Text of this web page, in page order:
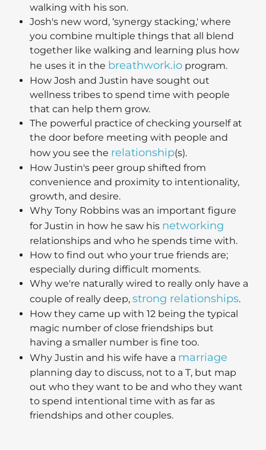
walking with his son.
Josh's new word, ‘synergy stacking,' where
you combine multiple things that all blend
together like walking and learning plus how
he uses it in the breathwork.io program.
How Josh and Justin have sought out
wellness tribes to spend time with people
that can help them grow.
The powerful practice of checking yourself at
the door before meeting with people and
how you see the relationship(s).
How Justin's peer group shifted from
convenience and proximity to intentionality,
growth, and desire.
Why Tony Robbins was an important figure
for Justin in how he saw his networking
relationships and who he spends time with.
How to find out who your true friends are;
especially during difficult moments.
Why we're naturally wired to really only have a
couple of really deep, strong relationships.
How they came up with 12 being the typical
magic number of close friendships but
having a smaller number is fine too.
Why Justin and his wife have a marriage
planning day to discuss, not to a T, but map
out who they want to be and who they want
to spend intentional time with as far as
friendships and other couples.